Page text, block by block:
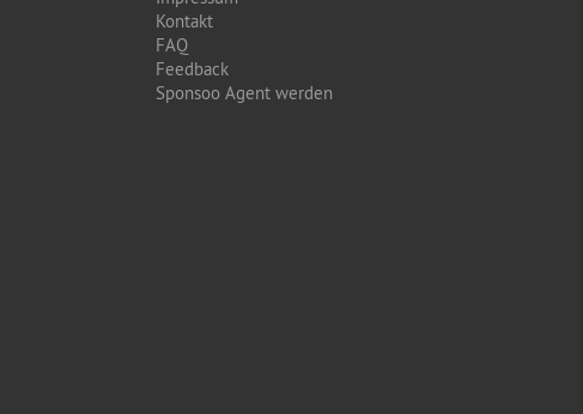
Kontakt
FAQ
Feedback
Sponsoo Agent werden